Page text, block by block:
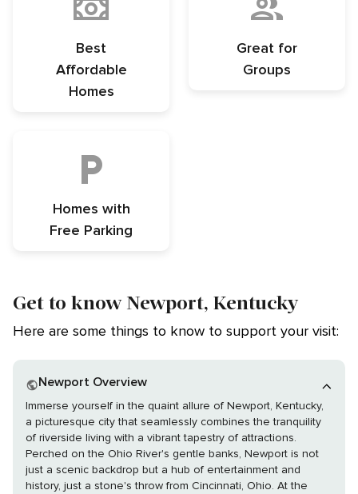
Best
Affordable
Homes
Great for
Groups
Homes with
Free Parking
Get to know Newport, Kentucky
Here are some things to know to support your visit:
Newport Overview
Immerse yourself in the quaint allure of Newport, Kentucky,
a picturesque city that seamlessly combines the tranquility
of riverside living with a vibrant tapestry of attractions.
Perched on the Ohio River's gentle banks, Newport is not
just a scenic backdrop but a hub of entertainment and
history, just a stone's throw from Cincinnati, Ohio. At the